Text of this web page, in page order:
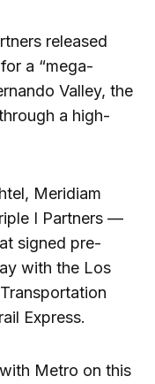
released
a “mega-
Valley, the
a high-
Meridiam
I Partners —
signed pre-
with the Los
Express.
Metro on this